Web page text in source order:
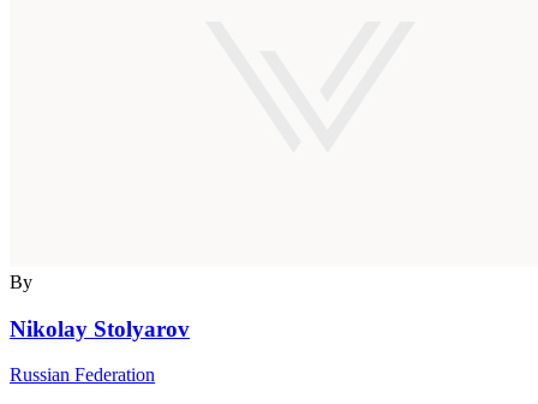
By
Nikolay Stolyarov
Russian Federation